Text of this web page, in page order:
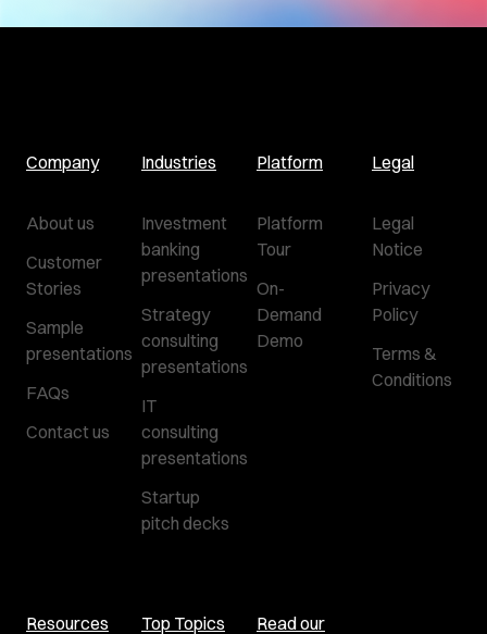
Company
About us
Customer
Stories
Sample
presentations
FAQs
Contact us
Industries
Investment
banking
presentations
Strategy
consulting
presentations
IT
consulting
presentations
Startup
pitch decks
Platform
Platform
Tour
On-
Demand
Demo
Legal
Legal
Notice
Privacy
Policy
Terms &
Conditions
Resources Top Topics
Read our